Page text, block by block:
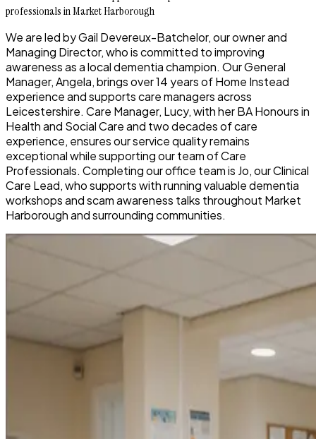
professionals in Market Harborough
We are led by Gail Devereux-Batchelor, our owner and
Managing Director, who is committed to improving
awareness as a local dementia champion. Our General
Manager, Angela, brings over 14 years of Home Instead
experience and supports care managers across
Leicestershire. Care Manager, Lucy, with her BA Honours in
Health and Social Care and two decades of care
experience, ensures our service quality remains
exceptional while supporting our team of Care
Professionals. Completing our office team is Jo, our Clinical
Care Lead, who supports with running valuable dementia
workshops and scam awareness talks throughout Market
Harborough and surrounding communities.